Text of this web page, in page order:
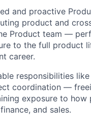
and proactive
product and
Product team —
to the full product
career.
responsibilities
coordination —
exposure to
and sales.